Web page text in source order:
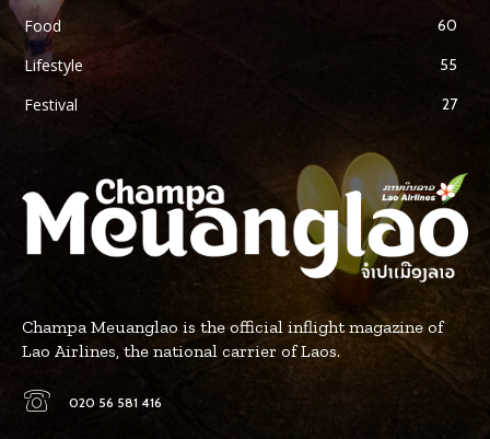
Food 60
Lifestyle 55
Festival 27
Champa Meuanglao is the official inflight magazine of
Lao Airlines, the national carrier of Laos.
020 56 581 416